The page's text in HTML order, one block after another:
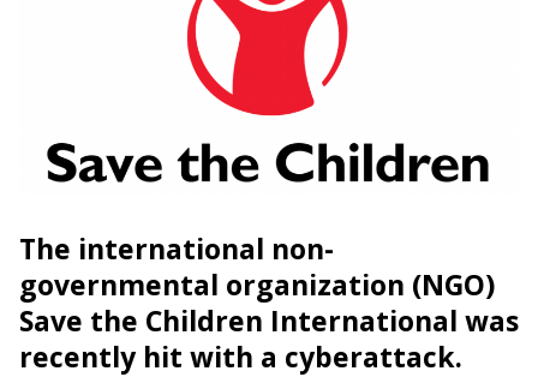
The international non-
governmental organization (NGO)
Save the Children International was
recently hit with a cyberattack.